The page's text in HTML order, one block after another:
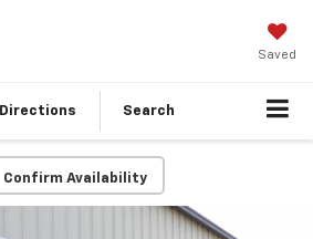
Saved
Directions Search
Confirm Availability